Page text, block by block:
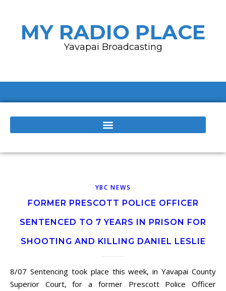
MY RADIO PLACE
Yavapai Broadcasting
YBC NEWS
FORMER PRESCOTT POLICE OFFICER
SENTENCED TO 7 YEARS IN PRISON FOR
SHOOTING AND KILLING DANIEL LESLIE
8/07 Sentencing took place this week, in Yavapai County
Superior Court, for a former Prescott Police Officer